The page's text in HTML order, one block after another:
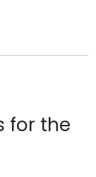
for the